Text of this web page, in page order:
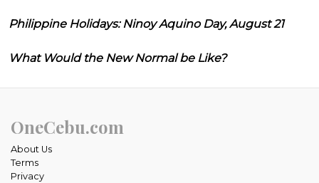
Philippine Holidays: Ninoy Aquino Day, August 21
What Would the New Normal be Like?
OneCebu.com
About Us
Terms
Privacy